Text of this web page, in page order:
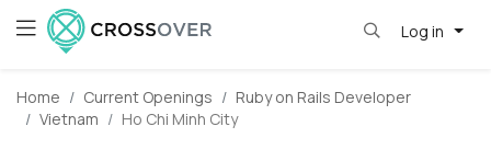
Log in
Home Current Openings
Ruby on Rails Developer
Vietnam
Ho Chi Minh City